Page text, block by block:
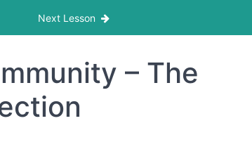
Next Lesson
– The